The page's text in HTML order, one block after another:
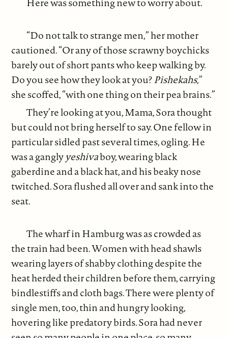
“Do not talk to strange men,” her mother
cautioned. “Or any of those scrawny boychicks
barely out of short pants who keep walking by.
Do you see how they look at you?Pishekahs,”
she scoffed, “with one thing on their pea brains.”
They’re looking at you, Mama, Sora thought
but could not bring herself to say. One fellow in
particular sidled past several times, ogling. He
was a ganglyyeshivaboy, wearing black
gaberdine and a black hat, and his beaky nose
twitched. Sora flushed all over and sank into the
seat.
The wharf in Hamburg was as crowded as
the train had been. Women with head shawls
wearing layers of shabby clothing despite the
heat herded their children before them, carrying
bindlestiffs and cloth bags. There were plenty of
single men, too, thin and hungry looking,
hovering like predatory birds. Sora had never